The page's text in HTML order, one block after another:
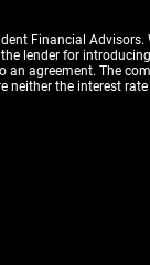
Financial Advisors.
lender for introducing
agreement. The
neither the interest